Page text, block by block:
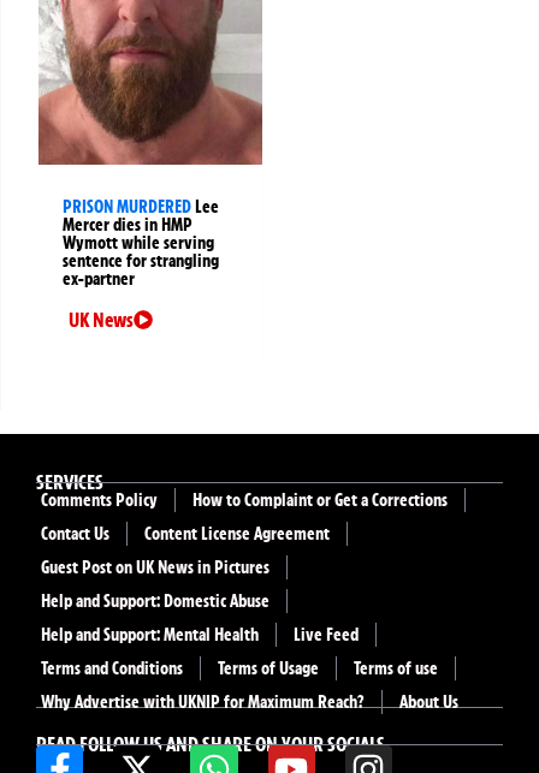
PRISON MURDEREDLee
Mercer dies in HMP
Wymott while serving
sentence for strangling
ex-partner
UK News
READ FOLLOW US AND SHARE ON YOUR SOCIALS
SERVICES
Comments Policy
How to Complaint or Get a Corrections
Contact Us
Content License Agreement
Guest Post on UK News in Pictures
Help and Support: Domestic Abuse
Help and Support: Mental Health
Live Feed
Terms and Conditions
Terms of Usage
Terms of use
Why Advertise with UKNIP for Maximum Reach?
About Us